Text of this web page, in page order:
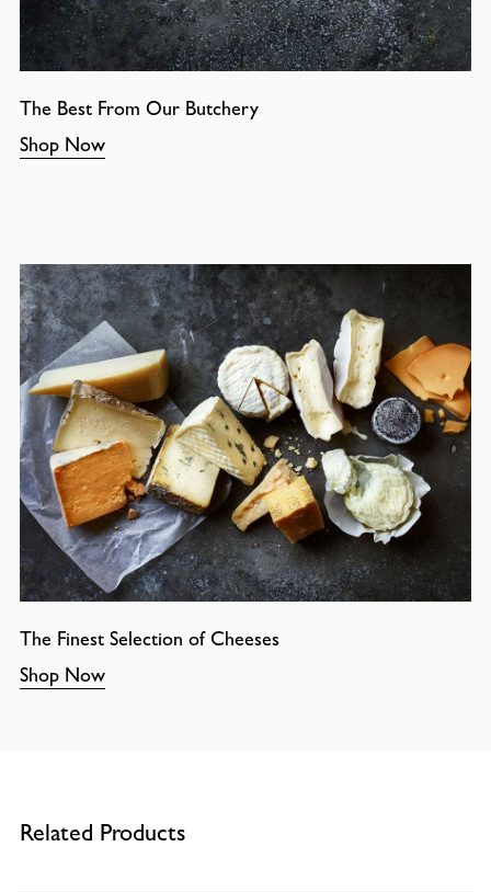
The Best From Our Butchery
Shop Now
The Finest Selection of Cheeses
Shop Now
Related Products